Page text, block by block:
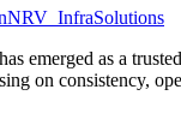
emerged as a
on consistency,